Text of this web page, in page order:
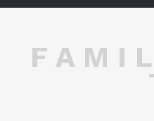
F A M I